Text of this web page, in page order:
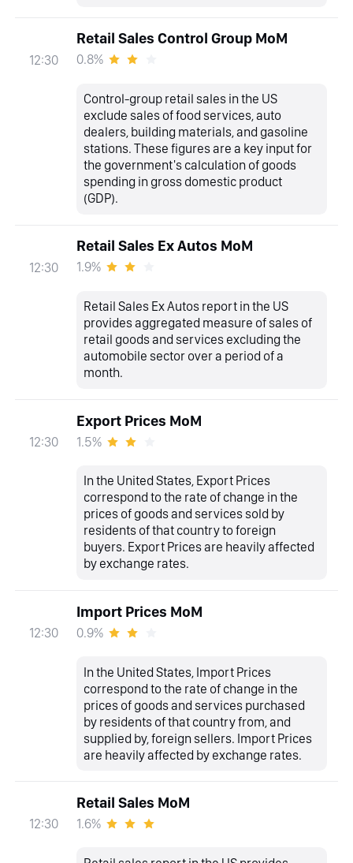
12:30
Retail Sales Control Group MoM
0.8%
Control-group retail sales in the US
exclude sales of food services, auto
dealers, building materials, and gasoline
stations. These figures are a key input for
the government's calculation of goods
spending in gross domestic product
(GDP).
12:30
Retail Sales Ex Autos MoM
1.9%
Retail Sales Ex Autos report in the US
provides aggregated measure of sales of
retail goods and services excluding the
automobile sector over a period of a
month.
12:30
Export Prices MoM
1.5%
In the United States, Export Prices
correspond to the rate of change in the
prices of goods and services sold by
residents of that country to foreign
buyers. Export Prices are heavily affected
by exchange rates.
12:30
Import Prices MoM
0.9%
In the United States, Import Prices
correspond to the rate of change in the
prices of goods and services purchased
by residents of that country from, and
supplied by, foreign sellers. Import Prices
are heavily affected by exchange rates.
12:30
Retail Sales MoM
1.6%